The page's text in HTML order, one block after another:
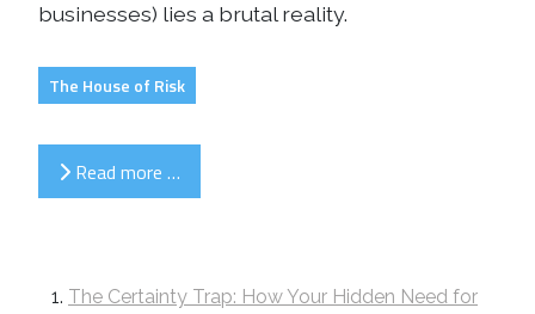
businesses) lies a brutal reality.
The House of Risk
Read more …
The Certainty Trap: How Your Hidden Need for